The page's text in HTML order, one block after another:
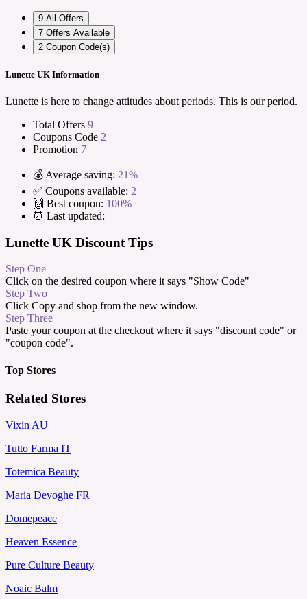
9 All Offers
7 Offers Available
2 Coupon Code(s)
Lunette UK Information
Lunette is here to change attitudes about periods. This is our period.
Total Offers 9
Coupons Code 2
Promotion 7
💰 Average saving: 21%
✅ Coupons available: 2
🙌 Best coupon: 100%
⏰ Last updated:
Lunette UK Discount Tips
Step One
Click on the desired coupon where it says "Show Code"
Step Two
Click Copy and shop from the new window.
Step Three
Paste your coupon at the checkout where it says "discount code" or
"coupon code".
Top Stores
Related Stores
Vixin AU
Tutto Farma IT
Totemica Beauty
Maria Devoghe FR
Domepeace
Heaven Essence
Pure Culture Beauty
Noaic Balm